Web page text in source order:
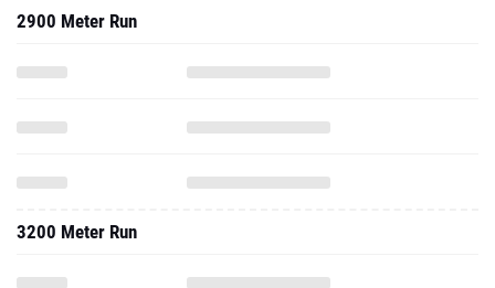
2900 Meter Run
3200 Meter Run